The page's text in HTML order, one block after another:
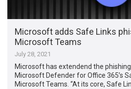
Microsoft adds Safe Links
Microsoft Teams
July 28, 2021
Microsoft has extendend the
Microsoft Defender for Office 365’s
Microsoft Teams. “At its core, Safe